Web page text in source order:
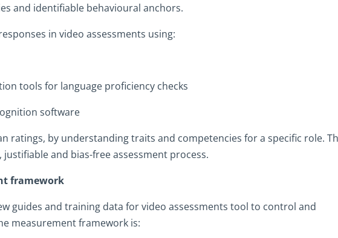
and identifiable behavioural anchors.
in video assessments using:
tools for language proficiency checks
software
ratings, by understanding traits and competencies for a specific role.
and bias-free assessment process.
framework
guides and training data for video assessments tool to control and
measurement framework is: